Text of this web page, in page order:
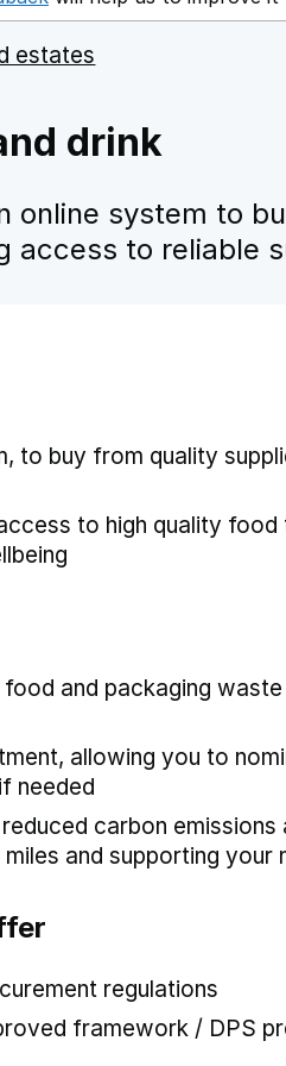
estates
drink
online system to
access to reliable
to buy from quality
to high quality
and packaging
allowing you to
needed
carbon
and supporting your
regulations
framework / DPS